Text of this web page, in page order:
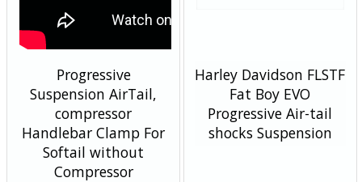
Progressive
Suspension AirTail,
compressor
Handlebar Clamp For
Softail without
Compressor
Harley Davidson FLSTF
Fat Boy EVO
Progressive Air-tail
shocks Suspension